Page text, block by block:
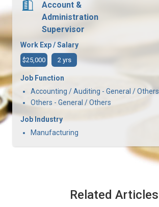
Account &
Administration
Supervisor
Work Exp / Salary
$25,000 2 yrs
Job Function
Accounting / Auditing - General / Others
Others - General / Others
Job Industry
Manufacturing
Related Articles